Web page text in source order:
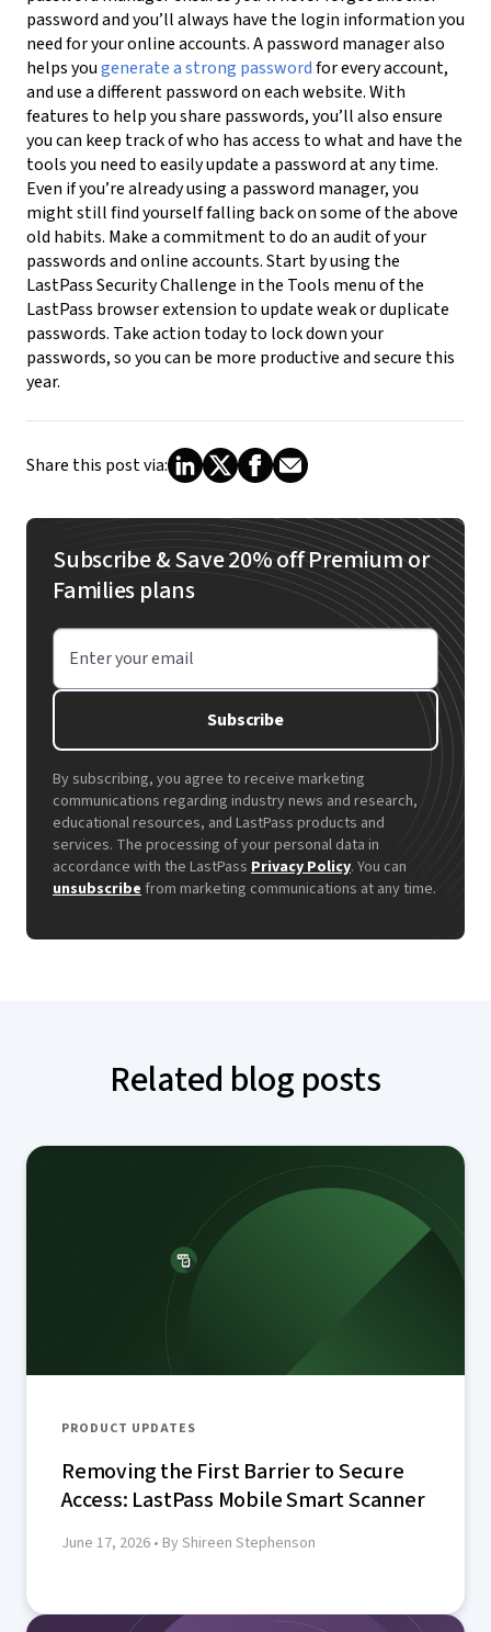
password and you’ll always have the login information you
need for your online accounts. A password manager also
helps yougenerate a strong passwordfor every account,
and use a different password on each website. With
features to help you share passwords, you’ll also ensure
you can keep track of who has access to what and have the
tools you need to easily update a password at any time.
Even if you’re already using a password manager, you
might still find yourself falling back on some of the above
old habits. Make a commitment to do an audit of your
passwords and online accounts. Start by using the
LastPass Security Challenge in the Tools menu of the
LastPass browser extension to update weak or duplicate
passwords. Take action today to lock down your
passwords, so you can be more productive and secure this
year.
Share this post via:
Subscribe & Save 20% off Premium or
Families plans
Enter your email
Subscribe
By subscribing, you agree to receive marketing
communications regarding industry news and research,
educational resources, and LastPass products and
services. The processing of your personal data in
accordance with the LastPass Privacy Policy. You can
unsubscribe from marketing communications at any time.
Related blog posts
PRODUCT UPDATES
Removing the First Barrier to Secure
Access: LastPass Mobile Smart Scanner
June 17, 2026 • By Shireen Stephenson